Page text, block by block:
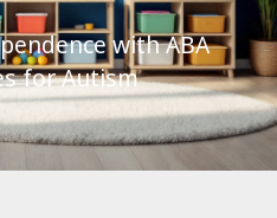
with ABA
for Autism